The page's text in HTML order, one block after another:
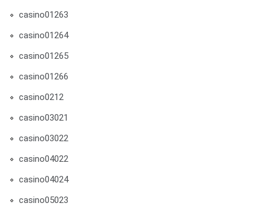
casino01263
casino01264
casino01265
casino01266
casino0212
casino03021
casino03022
casino04022
casino04024
casino05023